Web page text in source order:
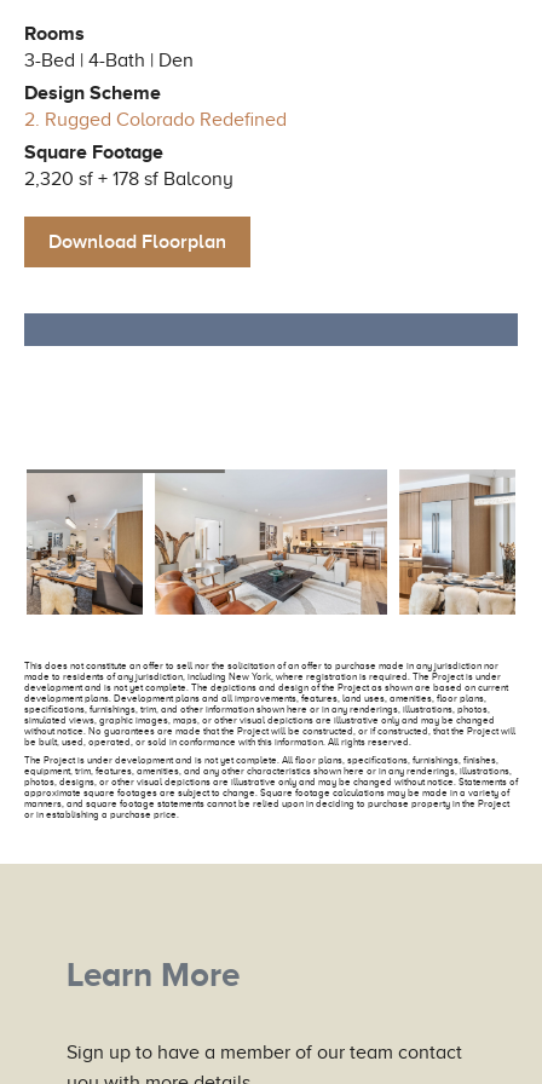
Rooms
3-Bed | 4-Bath | Den
Design Scheme
2. Rugged Colorado Redefined
Square Footage
2,320 sf + 178 sf Balcony
Download Floorplan
This does not constitute an offer to sell nor the solicitation of an offer to purchase made in any jurisdiction nor
made to residents of any jurisdiction, including New York, where registration is required. The Project is under
development and is not yet complete. The depictions and design of the Project as shown are based on current
development plans. Development plans and all improvements, features, land uses, amenities, floor plans,
specifications, furnishings, trim, and other information shown here or in any renderings, illustrations, photos,
simulated views, graphic images, maps, or other visual depictions are illustrative only and may be changed
without notice. No guarantees are made that the Project will be constructed, or if constructed, that the Project will
be built, used, operated, or sold in conformance with this information. All rights reserved.
The Project is under development and is not yet complete. All floor plans, specifications, furnishings, finishes,
equipment, trim, features, amenities, and any other characteristics shown here or in any renderings, illustrations,
photos, designs, or other visual depictions are illustrative only and may be changed without notice. Statements of
approximate square footages are subject to change. Square footage calculations may be made in a variety of
manners, and square footage statements cannot be relied upon in deciding to purchase property in the Project
or in establishing a purchase price.
Learn More
Sign up to have a member of our team contact